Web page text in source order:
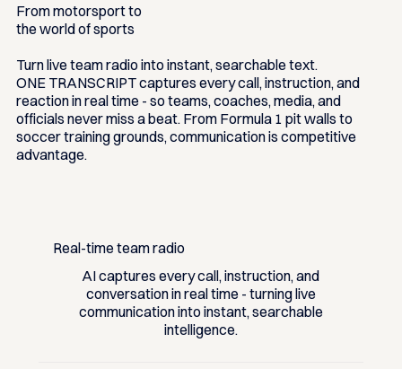
From motorsport to
the world of sports
Turn live team radio into instant, searchable text.
ONE TRANSCRIPT captures every call, instruction, and
reaction in real time - so teams, coaches, media, and
officials never miss a beat. From Formula 1 pit walls to
soccer training grounds, communication is competitive
advantage.
Real-time team radio
AI captures every call, instruction, and
conversation in real time - turning live
communication into instant, searchable
intelligence.